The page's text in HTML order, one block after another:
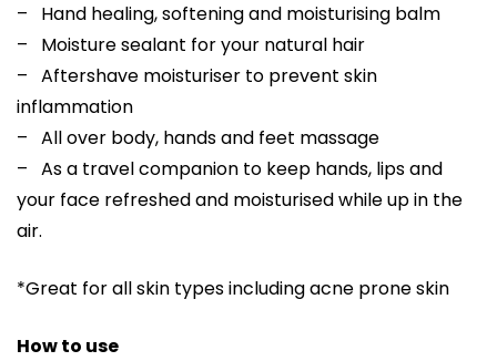
– Hand healing, softening and moisturising balm
– Moisture sealant for your natural hair
– Aftershave moisturiser to prevent skin
inflammation
– All over body, hands and feet massage
– As a travel companion to keep hands, lips and
your face refreshed and moisturised while up in the
air.
*Great for all skin types including acne prone skin
How to use